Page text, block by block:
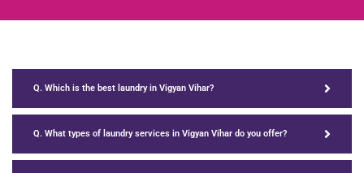
Q. Which is the best laundry in Vigyan Vihar?
Q. What types of laundry services in Vigyan Vihar do you offer?